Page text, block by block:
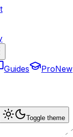
Guides ProNew
Toggle theme